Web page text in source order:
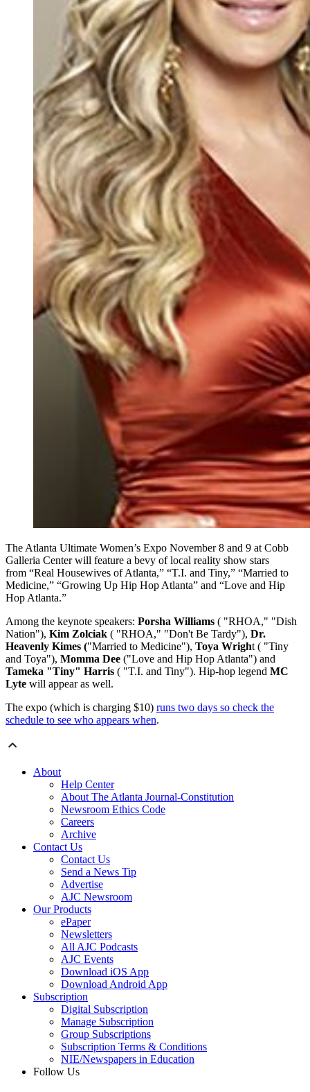
The Atlanta Ultimate Women’s Expo November 8 and 9 at Cobb
Galleria Center will feature a bevy of local reality show stars
from “Real Housewives of Atlanta,” “T.I. and Tiny,” “Married to
Medicine,” “Growing Up Hip Hop Atlanta” and “Love and Hip
Hop Atlanta.”
Among the keynote speakers: Porsha Williams ( "RHOA," "Dish
Nation"), Kim Zolciak ( "RHOA," "Don't Be Tardy"), Dr.
Heavenly Kimes ("Married to Medicine"), Toya Wright ( "Tiny
and Toya"), Momma Dee ("Love and Hip Hop Atlanta") and
Tameka "Tiny" Harris ( "T.I. and Tiny"). Hip-hop legend MC
Lyte will appear as well.
The expo (which is charging $10) runs two days so check the
schedule to see who appears when.
About
Help Center
About The Atlanta Journal-Constitution
Newsroom Ethics Code
Careers
Archive
Contact Us
Contact Us
Send a News Tip
Advertise
AJC Newsroom
Our Products
ePaper
Newsletters
All AJC Podcasts
AJC Events
Download iOS App
Download Android App
Subscription
Digital Subscription
Manage Subscription
Group Subscriptions
Subscription Terms & Conditions
NIE/Newspapers in Education
Follow Us